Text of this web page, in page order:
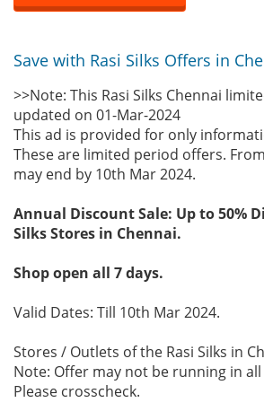
Save with Rasi Silks Offers in
>>Note: This Rasi Silks Chennai
updated on 01-Mar-2024
This ad is provided for only
These are limited period offers.
may end by 10th Mar 2024.
Annual Discount Sale: Up to 50%
Silks Stores in Chennai.
Shop open all 7 days.
Valid Dates: Till 10th Mar 2024.
Stores / Outlets of the Rasi Silks in
Note: Offer may not be running in
Please crosscheck.